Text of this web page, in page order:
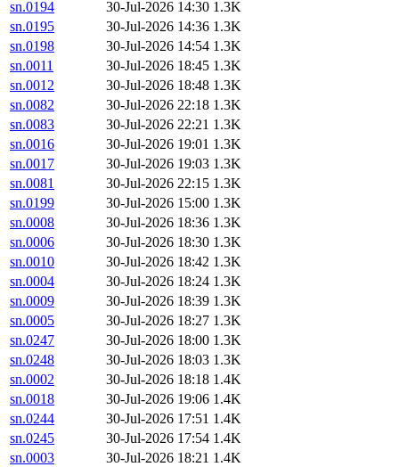
sn.0194 30-Jul-2026 14:30 1.3K
sn.0195
30-Jul-2026 14:36 1.3K
sn.0198
30-Jul-2026 14:54 1.3K
sn.0011
30-Jul-2026 18:45 1.3K
sn.0012
30-Jul-2026 18:48 1.3K
sn.0082
30-Jul-2026 22:18 1.3K
sn.0083
30-Jul-2026 22:21 1.3K
sn.0016
30-Jul-2026 19:01 1.3K
sn.0017
30-Jul-2026 19:03 1.3K
sn.0081
30-Jul-2026 22:15 1.3K
sn.0199
30-Jul-2026 15:00 1.3K
sn.0008
30-Jul-2026 18:36 1.3K
sn.0006
30-Jul-2026 18:30 1.3K
sn.0010
30-Jul-2026 18:42 1.3K
sn.0004
30-Jul-2026 18:24 1.3K
sn.0009
30-Jul-2026 18:39 1.3K
sn.0005
30-Jul-2026 18:27 1.3K
sn.0247
30-Jul-2026 18:00 1.3K
sn.0248
30-Jul-2026 18:03 1.3K
sn.0002
30-Jul-2026 18:18 1.4K
sn.0018
30-Jul-2026 19:06 1.4K
sn.0244
30-Jul-2026 17:51 1.4K
sn.0245
30-Jul-2026 17:54 1.4K
sn.0003
30-Jul-2026 18:21 1.4K